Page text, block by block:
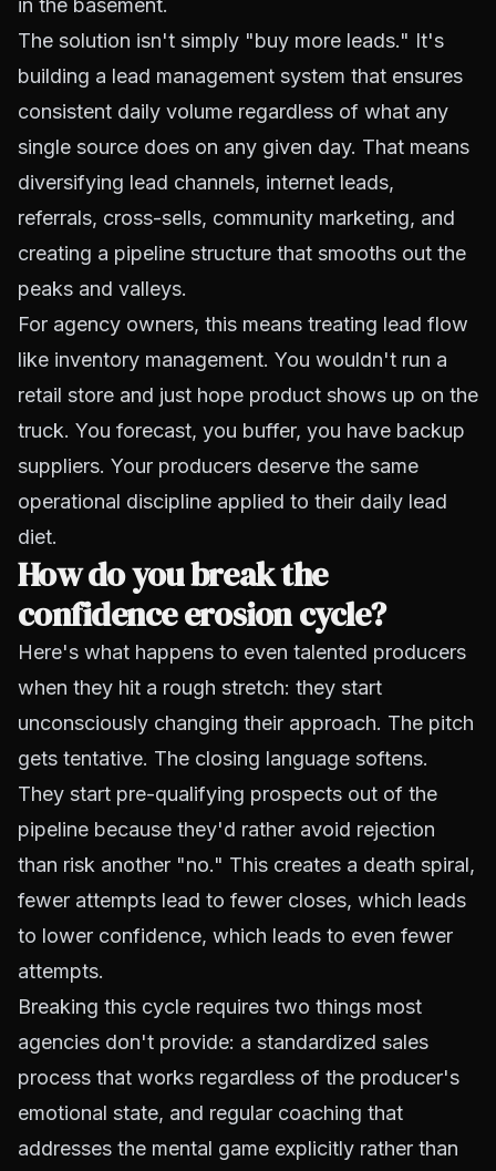
in the basement.
The solution isn't simply "buy more leads." It's
building a lead management system that ensures
consistent daily volume regardless of what any
single source does on any given day. That means
diversifying lead channels, internet leads,
referrals, cross-sells, community marketing, and
creating a pipeline structure that smooths out the
peaks and valleys.
For agency owners, this means treating lead flow
like inventory management. You wouldn't run a
retail store and just hope product shows up on the
truck. You forecast, you buffer, you have backup
suppliers. Your producers deserve the same
operational discipline applied to their daily lead
diet.
How do you break the
confidence erosion cycle?
Here's what happens to even talented producers
when they hit a rough stretch: they start
unconsciously changing their approach. The pitch
gets tentative. The closing language softens.
They start pre-qualifying prospects out of the
pipeline because they'd rather avoid rejection
than risk another "no." This creates a death spiral,
fewer attempts lead to fewer closes, which leads
to lower confidence, which leads to even fewer
attempts.
Breaking this cycle requires two things most
agencies don't provide: a standardized sales
process that works regardless of the producer's
emotional state, and regular coaching that
addresses the mental game explicitly rather than